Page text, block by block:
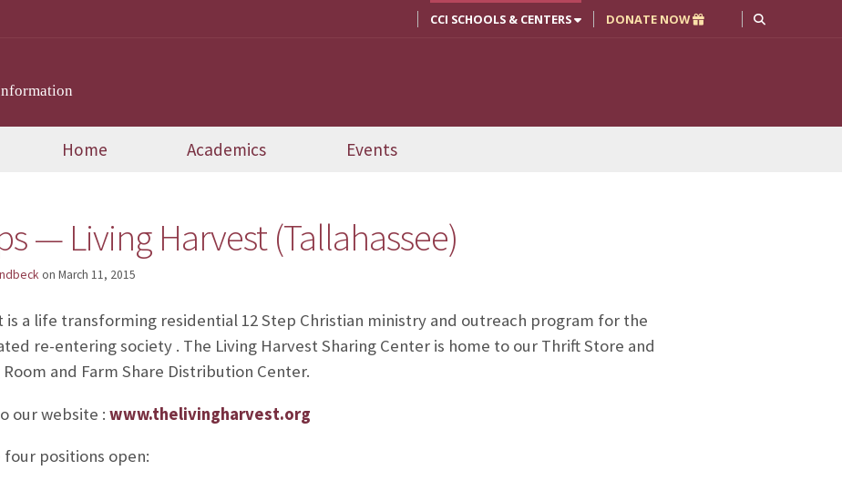
CCI SCHOOLS & CENTERS DONATE NOW
Home Academics Events
— Living Harvest (Tallahassee)
on March 11, 2015
is a life transforming residential 12 Step Christian ministry and outreach program for the
re-entering society . The Living Harvest Sharing Center is home to our Thrift Store and
and Farm Share Distribution Center.
our website : www.thelivingharvest.org
positions open: